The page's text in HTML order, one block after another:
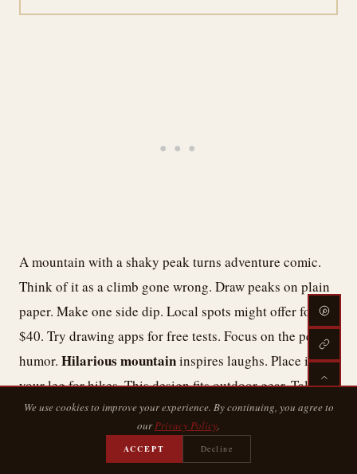
A mountain with a shaky peak turns adventure comic.
Think of it as a climb gone wrong. Draw peaks on plain
paper. Make one side dip. Local spots might offer for
$40. Try drawing apps for free tests. Focus on the peak
humor. Hilarious mountaininspires laughs. Place it on
your leg for hikes. This design fits outdoor gear. Talk
tweaks with adventure pals. It’s a simple way to peak
We use cookies to improve your experience. By continuing, you agree to
ourPrivacy Policy.
ACCEPT Decline